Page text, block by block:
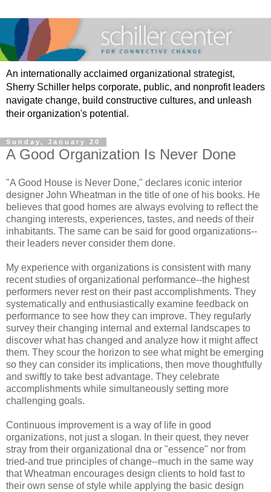
An internationally acclaimed organizational strategist,
Sherry Schiller helps corporate, public, and nonprofit leaders
navigate change, build constructive cultures, and unleash
their organization's potential.
Sunday, January 20
A Good Organization Is Never Done
"A Good House is Never Done," declares iconic interior
designer John Wheatman in the title of one of his books. He
believes that good homes are always evolving to reflect the
changing interests, experiences, tastes, and needs of their
inhabitants. The same can be said for good organizations--
their leaders never consider them done.
My experience with organizations is consistent with many
recent studies of organizational performance--the highest
performers never rest on their past accomplishments. They
systematically and enthusiastically examine feedback on
performance to see how they can improve. They regularly
survey their changing internal and external landscapes to
discover what has changed and analyze how it might affect
them. They scour the horizon to see what might be emerging
so they can consider its implications, then move thoughtfully
and swiftly to take best advantage. They celebrate
accomplishments while simultaneously setting more
challenging goals.
Continuous improvement is a way of life in good
organizations, not just a slogan. In their quest, they never
stray from their organizational dna or "essence" nor from
tried-and true principles of change--much in the same way
that Wheatman encourages design clients to hold fast to
their own sense of style while applying the basic design